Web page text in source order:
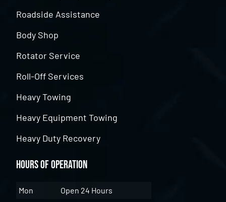
Roadside Assistance
Body Shop
Rotator Service
Roll-Off Services
Heavy Towing
Heavy Equipment Towing
Heavy Duty Recovery
Hours of Operation
Mon
Open 24 Hours